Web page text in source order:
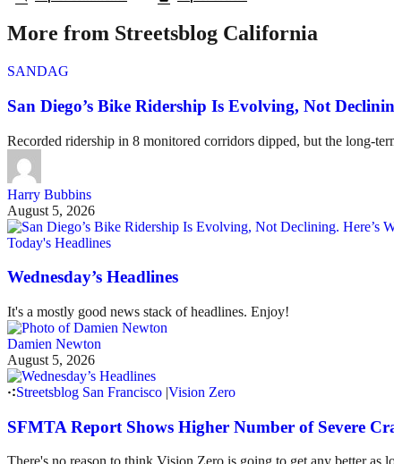
More from Streetsblog California
SANDAG
San Diego’s Bike Ridership Is Evolving, Not
Recorded ridership in 8 monitored corridors dipped, but the long-
Harry Bubbins
August 5, 2026
Today's Headlines
Wednesday’s Headlines
It's a mostly good news stack of headlines. Enjoy!
Damien Newton
August 5, 2026
Streetsblog San Francisco |Vision Zero
SFMTA Report Shows Higher Number of Severe